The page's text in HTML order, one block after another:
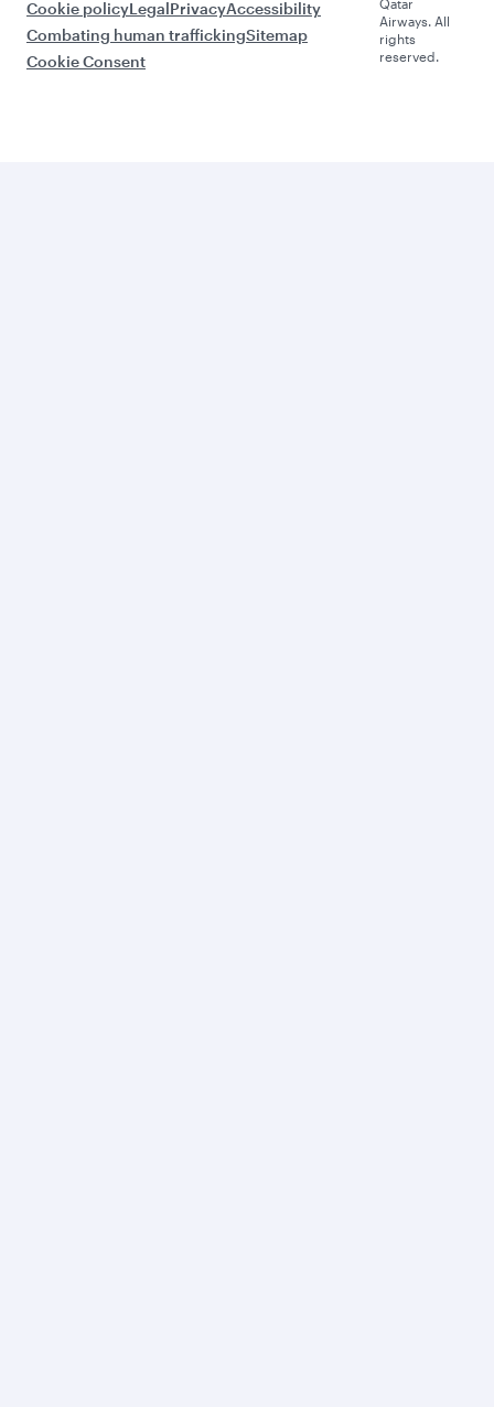
Cookie policyLegalPrivacyAccessibility
Combating human traffickingSitemap
Cookie Consent
Qatar
Airways. All
rights
reserved.